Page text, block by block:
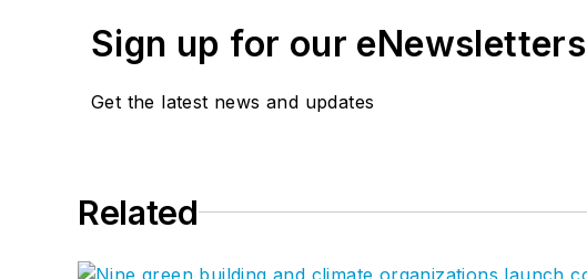
Sign up for our eNewsletters
Get the latest news and updates
Related